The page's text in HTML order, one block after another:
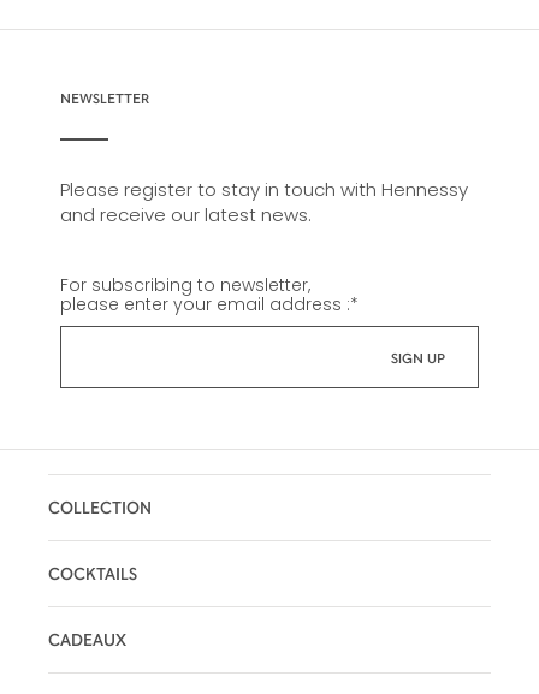
NEWSLETTER
Please register to stay in touch with Hennessy
and receive our latest news.
For subscribing to newsletter,
please enter your email address :*
COLLECTION
COCKTAILS
CADEAUX